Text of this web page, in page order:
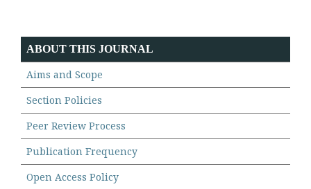
ABOUT THIS JOURNAL
Aims and Scope
Section Policies
Peer Review Process
Publication Frequency
Open Access Policy